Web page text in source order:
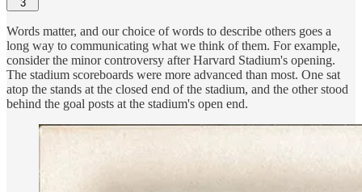
3
Words matter, and our choice of words to describe others goes a
long way to communicating what we think of them. For example,
consider the minor controversy after Harvard Stadium's opening.
The stadium scoreboards were more advanced than most. One sat
atop the stands at the closed end of the stadium, and the other stood
behind the goal posts at the stadium's open end.